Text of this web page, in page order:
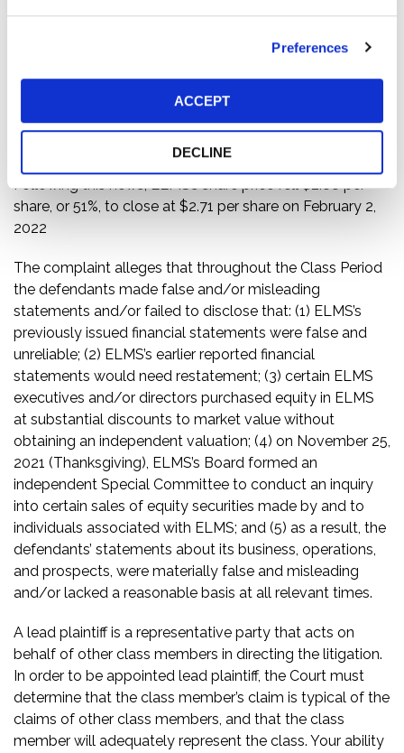
Preferences
ACCEPT
DECLINE
concluded that its previously issued consolidated
should no longer be relied upon. The financial
statements in question cover the period as of December
31, 2020, the period from August 20, 2020 (inception)
through December 31, 2020, the six months ended June
30, and the nine months ended September 30, 2021.
Following this news, ELMS’s share price fell $2.88 per
share, or 51%, to close at $2.71 per share on February 2,
2022
The complaint alleges that throughout the Class Period
the defendants made false and/or misleading
statements and/or failed to disclose that: (1) ELMS’s
previously issued financial statements were false and
unreliable; (2) ELMS’s earlier reported financial
statements would need restatement; (3) certain ELMS
executives and/or directors purchased equity in ELMS
at substantial discounts to market value without
obtaining an independent valuation; (4) on November 25,
2021 (Thanksgiving), ELMS’s Board formed an
independent Special Committee to conduct an inquiry
into certain sales of equity securities made by and to
individuals associated with ELMS; and (5) as a result, the
defendants’ statements about its business, operations,
and prospects, were materially false and misleading
and/or lacked a reasonable basis at all relevant times.
A lead plaintiff is a representative party that acts on
behalf of other class members in directing the litigation.
In order to be appointed lead plaintiff, the Court must
determine that the class member’s claim is typical of the
claims of other class members, and that the class
member will adequately represent the class. Your ability